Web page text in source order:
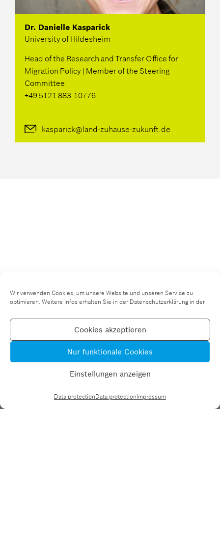
Wir verwenden Cookies, um unsere Website und unseren Service zu
optimieren. Weitere Infos erhalten Sie in der Datenschutzerklärung in der
Cookies akzeptieren
Nur funktionale Cookies
Einstellungen anzeigen
Data protectionData protectionImpressum
Dr. Danielle Kasparick
University of Hildesheim
Head of the Research and Transfer Office for
Migration Policy | Member of the Steering
Committee
+49 5121 883-10776
kasparick@land-zuhause-zukunft.de